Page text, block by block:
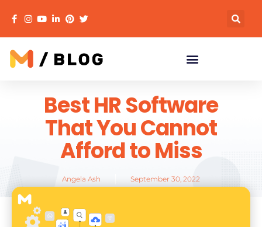
Best HR Software
That You Cannot
Afford to Miss
Angela Ash September 30, 2022